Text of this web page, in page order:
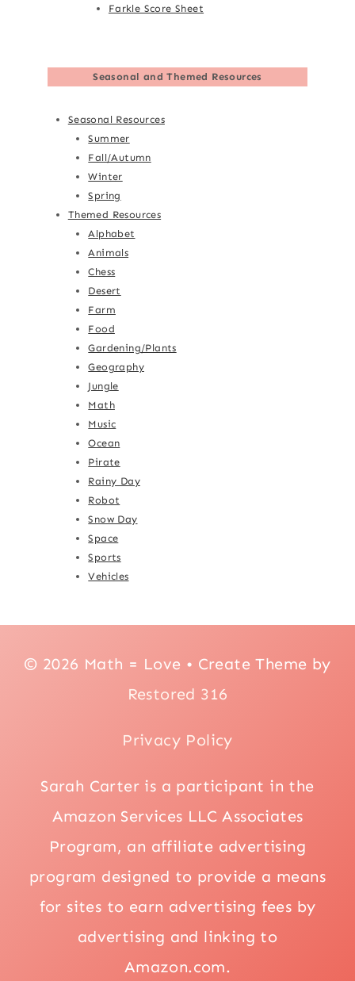
Farkle Score Sheet
Seasonal and Themed Resources
Seasonal Resources
Summer
Fall/Autumn
Winter
Spring
Themed Resources
Alphabet
Animals
Chess
Desert
Farm
Food
Gardening/Plants
Geography
Jungle
Math
Music
Ocean
Pirate
Rainy Day
Robot
Snow Day
Space
Sports
Vehicles
© 2026 Math = Love • Create Theme by
Restored 316
Privacy Policy
Sarah Carter is a participant in the
Amazon Services LLC Associates
Program, an affiliate advertising
program designed to provide a means
for sites to earn advertising fees by
advertising and linking to
Amazon.com.